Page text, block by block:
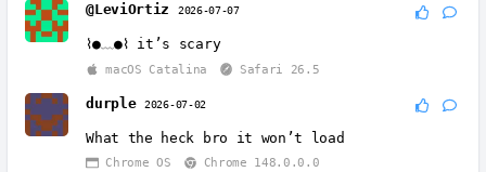
@LeviOrtiz 2026-07-07
⌇●﹏●⌇ it’s scary
macOS Catalina Safari 26.5
durple2026-07-02
What the heck bro it won’t load
Chrome OS Chrome 148.0.0.0